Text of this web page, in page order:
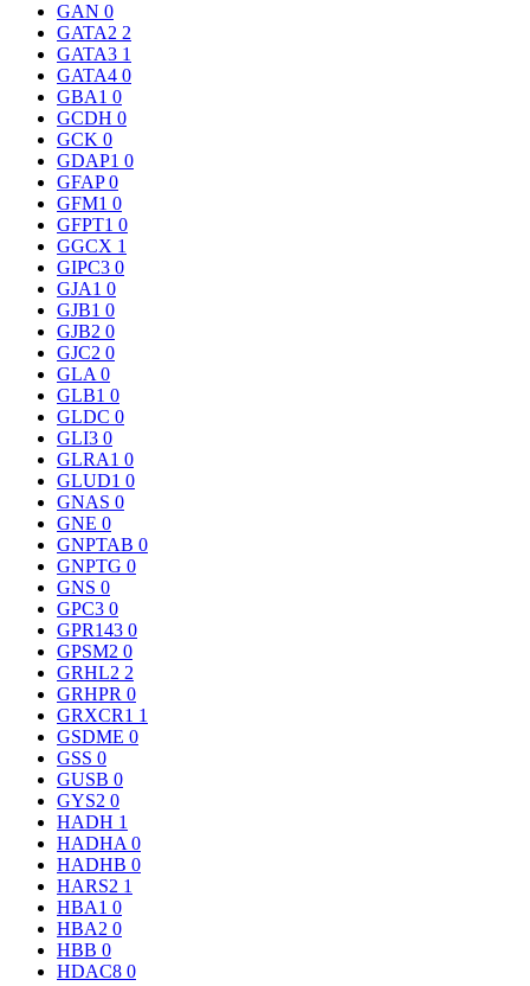
GAN 0
GATA2 2
GATA3 1
GATA4 0
GBA1 0
GCDH 0
GCK 0
GDAP1 0
GFAP0
GFM1 0
GFPT1 0
GGCX 1
GIPC3 0
GJA1 0
GJB1 0
GJB2 0
GJC2 0
GLA 0
GLB1 0
GLDC 0
GLI3 0
GLRA1 0
GLUD1 0
GNAS 0
GNE 0
GNPTAB 0
GNPTG 0
GNS 0
GPC3 0
GPR143 0
GPSM2 0
GRHL2 2
GRHPR 0
GRXCR1 1
GSDME 0
GSS 0
GUSB 0
GYS2 0
HADH 1
HADHA 0
HADHB 0
HARS2 1
HBA1 0
HBA2 0
HBB 0
HDAC8 0